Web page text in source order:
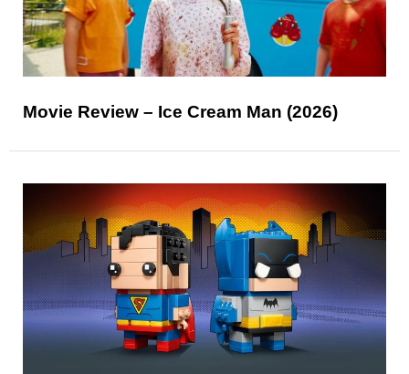
Movie Review – Ice Cream Man (2026)